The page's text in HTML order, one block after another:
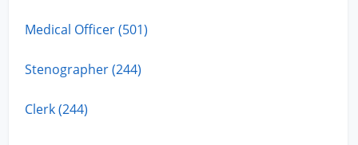
Medical Officer (501)
Stenographer (244)
Clerk (244)